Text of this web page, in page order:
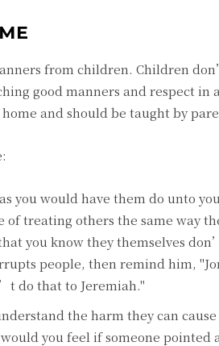
from children. Children
good manners and respect
and should be taught by
you would have them do unto
treating others the same way
you know they themselves
people, then remind him,
do that to Jeremiah."
the harm they can
you feel if someone pointed